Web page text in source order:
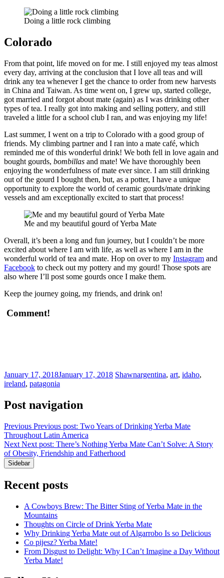
Doing a little rock climbing
Colorado
From that point, life moved on for me. I still enjoyed my teas almost
every day, arriving at the conclusion that I love all teas and will
drink any tea whenever I get the chance to order from new harvests
in China and Taiwan. As time went on, I grew up, started college,
got married and forgot about mate (again) as I was drinking other
types of tea. I really got into making and selling pottery, and still
traveled a little for a school club I ran, and was enjoying my life!
Last summer, I went on a trip to Colorado with a good group of
friends. My climbing partner and I ran into a mate café, which
reminded me of this wonderful drink! We both fell in love again and
bought gourds, bombillas and mate! We have thoroughly been
enjoying the wonderfulness of mate ever since. I am still drinking
out of the gourd I bought then, but, as a potter, I have a unique
opportunity to explore the world of ceramic gourds/mate drinking
vessels and am exceptionally excited to start that process!
Me and my beautiful gourd of Yerba Mate
Overall, it’s been a long and fun journey, but I couldn’t be more
excited about where I am with life, as well as where I am in the
wonderful world of tea and mate. Hop on over to my Instagram and
Facebook to check out my pottery and my gourd! Those spots are
also where I’ll post some gourds once I make them.
Keep the journey going, my friends, and drink on!
Comment!
January 17, 2018January 17, 2018 Shawnargentina, art, idaho,
ireland, patagonia
Post navigation
Previous Previous post: Two Years of Drinking Yerba Mate
Throughout Latin America
Next Next post: There’s Nothing Yerba Mate Can’t Solve: A Story
of Obesity, Friendship and Fatherhood
Sidebar
Recent posts
A Cowboys Brew: The Bitter Sting of Yerba Mate in the
Mountains
Thoughts on Circle of Drink Yerba Mate
Why Drinking Yerba Mate out of Algarrobo Is so Delicious
Co pijesz? Yerba Mate!
From Disgust to Delight: Why I Can’t Imagine a Day Without
Yerba Mate!